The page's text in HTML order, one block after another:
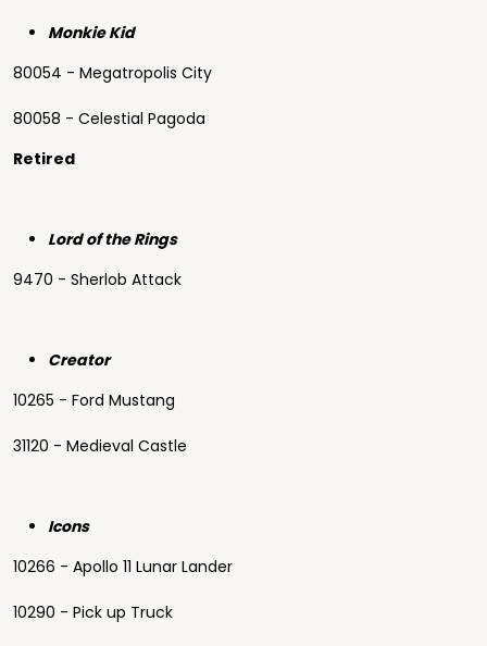
Monkie Kid
80054 - Megatropolis City
80058 - Celestial Pagoda
Retired
Lord of the Rings
9470 - Sherlob Attack
Creator
10265 - Ford Mustang
31120 - Medieval Castle
Icons
10266 - Apollo 11 Lunar Lander
10290 - Pick up Truck